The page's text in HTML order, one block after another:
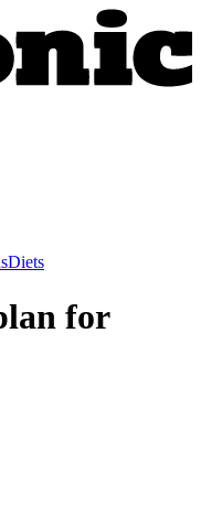
Diets
for